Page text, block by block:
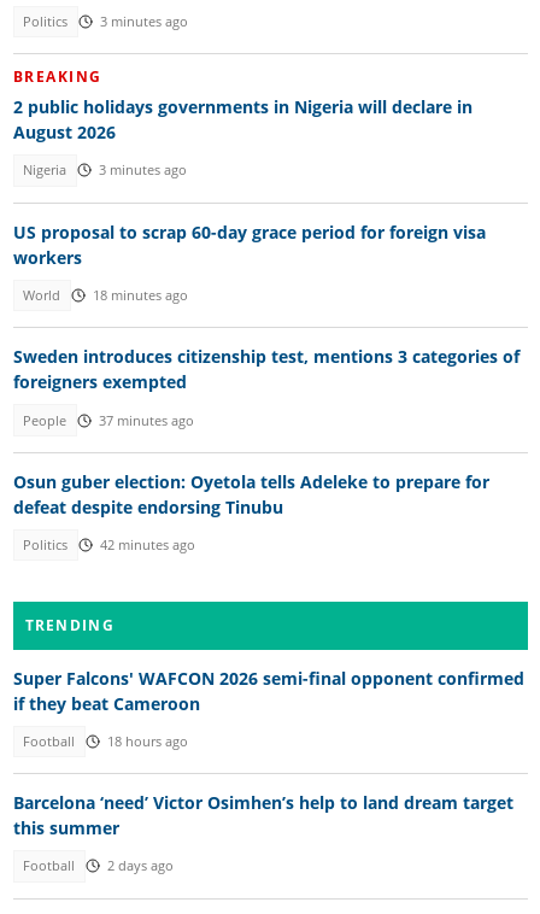
Politics 3 minutes ago
BREAKING
2 public holidays governments in Nigeria will declare in
August 2026
Nigeria 3 minutes ago
US proposal to scrap 60-day grace period for foreign visa
workers
World 18 minutes ago
Sweden introduces citizenship test, mentions 3 categories of
foreigners exempted
People 37 minutes ago
Osun guber election: Oyetola tells Adeleke to prepare for
defeat despite endorsing Tinubu
Politics 42 minutes ago
TRENDING
Super Falcons' WAFCON 2026 semi-final opponent confirmed
if they beat Cameroon
Football 18 hours ago
Barcelona ‘need’ Victor Osimhen’s help to land dream target
this summer
Football 2 days ago